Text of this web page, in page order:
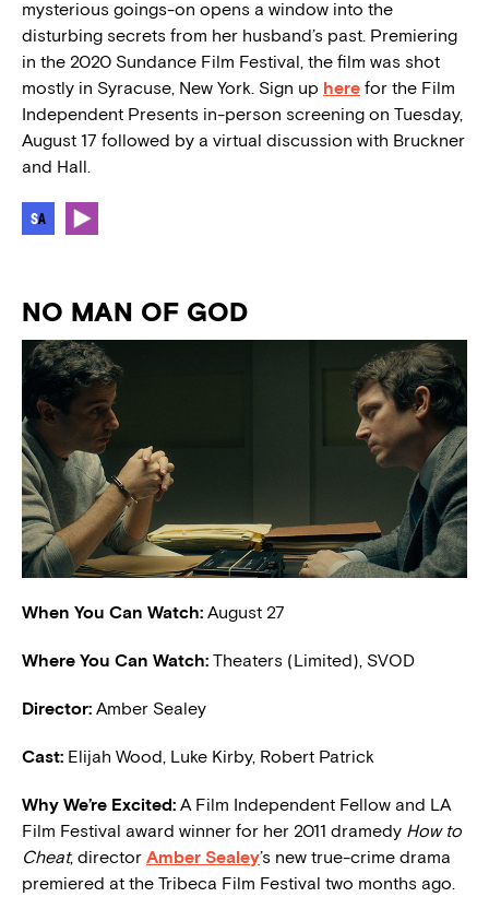
mysterious goings-on opens a window into the
disturbing secrets from her husband’s past. Premiering
in the 2020 Sundance Film Festival, the film was shot
mostly in Syracuse, New York. Sign up here for the Film
Independent Presents in-person screening on Tuesday,
August 17 followed by a virtual discussion with Bruckner
and Hall.
NO MAN OF GOD
When You Can Watch: August 27
Where You Can Watch: Theaters (Limited), SVOD
Director: Amber Sealey
Cast: Elijah Wood, Luke Kirby, Robert Patrick
Why We’re Excited: A Film Independent Fellow and LA
Film Festival award winner for her 2011 dramedy How to
Cheat, director Amber Sealey’s new true-crime drama
premiered at the Tribeca Film Festival two months ago.